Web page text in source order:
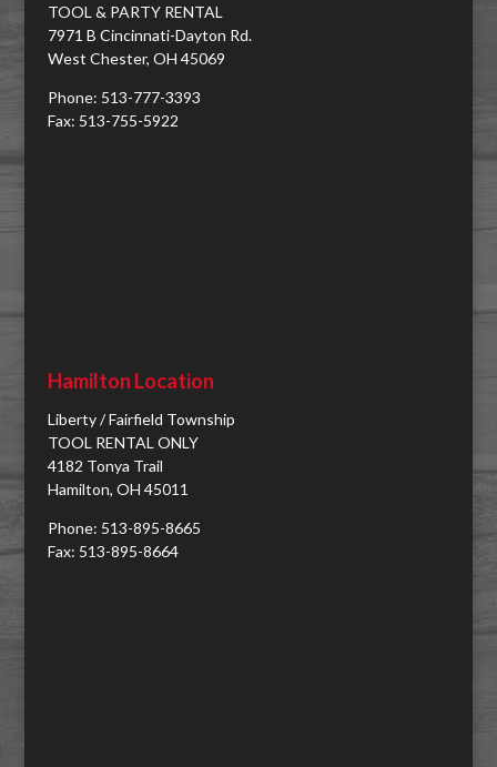
TOOL & PARTY RENTAL
7971 B Cincinnati-Dayton Rd.
West Chester, OH 45069
Phone: 513-777-3393
Fax: 513-755-5922
Hamilton Location
Liberty / Fairfield Township
TOOL RENTAL ONLY
4182 Tonya Trail
Hamilton, OH 45011
Phone: 513-895-8665
Fax: 513-895-8664